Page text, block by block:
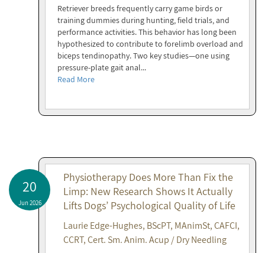
Retriever breeds frequently carry game birds or
training dummies during hunting, field trials, and
performance activities. This behavior has long been
hypothesized to contribute to forelimb overload and
biceps tendinopathy. Two key studies—one using
pressure-plate gait anal...
Read More
20
Jun 2026
Physiotherapy Does More Than Fix the
Limp: New Research Shows It Actually
Lifts Dogs’ Psychological Quality of Life
Laurie Edge-Hughes, BScPT, MAnimSt, CAFCI,
CCRT, Cert. Sm. Anim. Acup / Dry Needling